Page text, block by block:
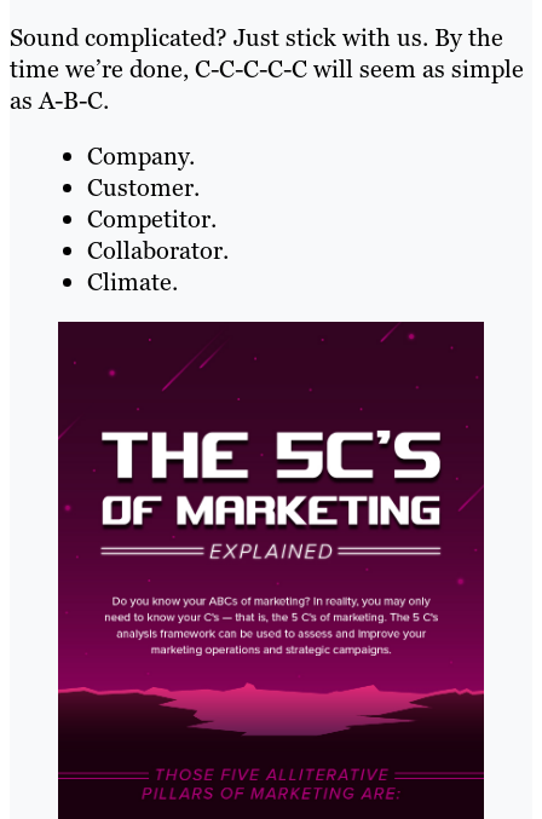
Sound complicated? Just stick with us. By the
time we’re done, C-C-C-C-C will seem as simple
as A-B-C.
Company.
Customer.
Competitor.
Collaborator.
Climate.